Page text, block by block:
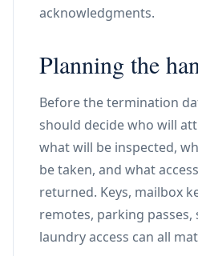
acknowledgments.
Planning the
Before the termination
should decide who will
what will be inspected,
be taken, and what
returned. Keys, mailbox
remotes, parking passes,
laundry access can all